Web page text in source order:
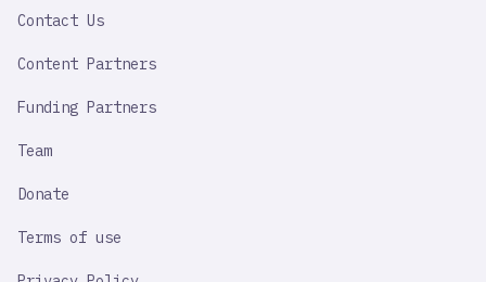
Contact Us
Content Partners
Funding Partners
Team
Donate
Terms of use